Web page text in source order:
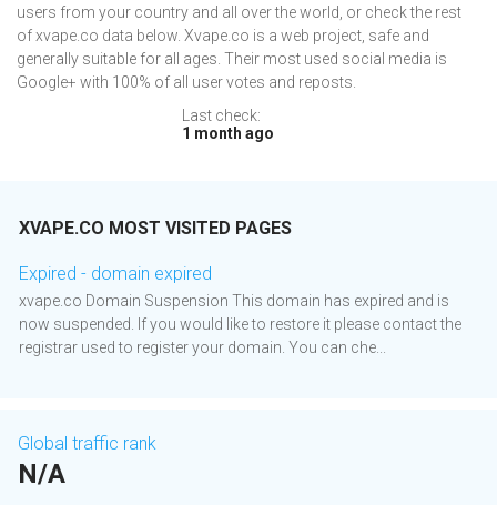
users from your country and all over the world, or check the rest
of xvape.co data below. Xvape.co is a web project, safe and
generally suitable for all ages. Their most used social media is
Google+ with 100% of all user votes and reposts.
Last check:
1 month ago
XVAPE.CO MOST VISITED PAGES
Expired - domain expired
xvape.co Domain Suspension This domain has expired and is
now suspended. If you would like to restore it please contact the
registrar used to register your domain. You can che...
Global traffic rank
N/A